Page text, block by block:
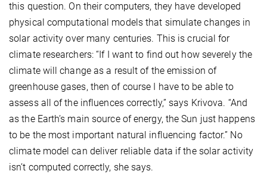
this question. On their computers, they have developed
physical computational models that simulate changes in
solar activity over many centuries. This is crucial for
climate researchers: “If I want to find out how severely the
climate will change as a result of the emission of
greenhouse gases, then of course I have to be able to
assess all of the influences correctly,” says Krivova. “And
as the Earth’s main source of energy, the Sun just happens
to be the most important natural influencing factor.” No
climate model can deliver reliable data if the solar activity
isn’t computed correctly, she says.